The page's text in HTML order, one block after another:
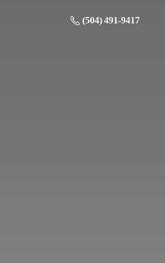
(504) 491-9417